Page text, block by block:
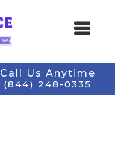
Call Us Anytime
(844) 248-0335